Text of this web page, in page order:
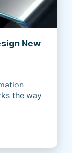
New
the way